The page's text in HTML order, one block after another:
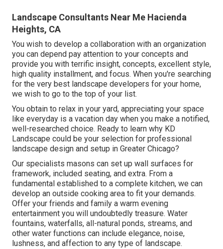
Landscape Consultants Near Me Hacienda
Heights, CA
You wish to develop a collaboration with an organization
you can depend pay attention to your concepts and
provide you with terrific insight, concepts, excellent style,
high quality installment, and focus. When you're searching
for the very best landscape developers for your home,
we wish to go to the top of your list.
You obtain to relax in your yard, appreciating your space
like everyday is a vacation day when you make a notified,
well-researched choice. Ready to learn why KD
Landscape could be your selection for professional
landscape design and setup in Greater Chicago?
Our specialists masons can set up wall surfaces for
framework, included seating, and extra. From a
fundamental established to a complete kitchen, we can
develop an outside cooking area to fit your demands.
Offer your friends and family a warm evening
entertainment you will undoubtedly treasure. Water
fountains, waterfalls, all-natural ponds, streams, and
other water functions can include elegance, noise,
lushness, and affection to any type of landscape.